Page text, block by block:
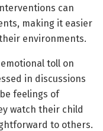
can
making it easier
environments.
toll on
in discussions
feelings of
watch their child
to others.